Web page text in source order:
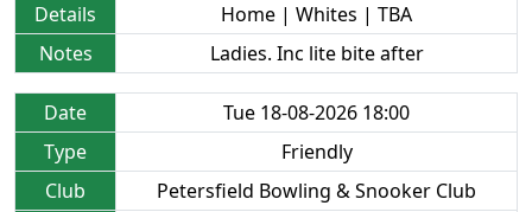
Details
Home | Whites | TBA
Notes
Ladies. Inc lite bite after
Date
Tue 18-08-2026 18:00
Type
Friendly
Club
Petersfield Bowling & Snooker Club